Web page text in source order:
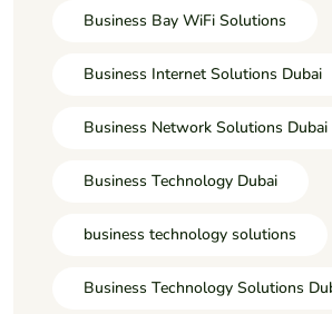
Business Bay WiFi Solutions
Business Internet Solutions Dubai
Business Network Solutions Dubai
Business Technology Dubai
business technology solutions
Business Technology Solutions